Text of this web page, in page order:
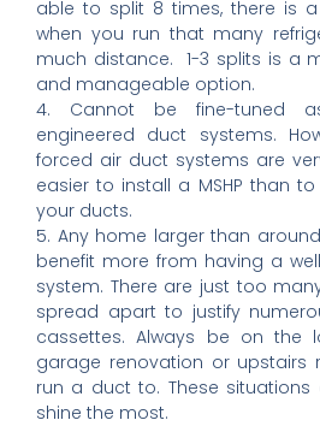
able to split 8 times, there is
when you run that many
much distance. 1-3 splits is a
and manageable option.
4. Cannot be fine-tuned
engineered duct systems.
forced air duct systems are
easier to install a MSHP than
your ducts.
5. Any home larger than
benefit more from having a
system. There are just too
spread apart to justify
cassettes. Always be on the
garage renovation or
run a duct to. These situations
shine the most.